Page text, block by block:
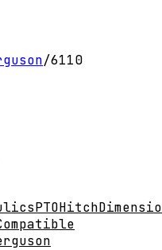
/6110
PTOHitch